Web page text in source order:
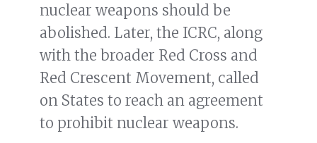
nuclear weapons should be
abolished. Later, the ICRC, along
with the broader Red Cross and
Red Crescent Movement, called
on States to reach an agreement
to prohibit nuclear weapons.